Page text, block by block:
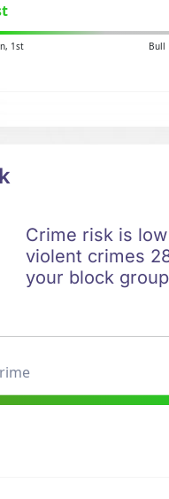
1st Bull
Crime risk is
violent crimes
your block